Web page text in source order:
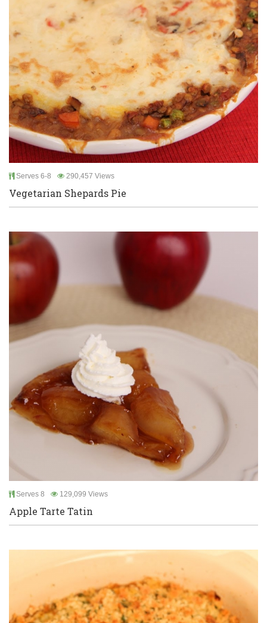
Serves 6-8 290,457 Views
Vegetarian Shepards Pie
Serves 8 129,099 Views
Apple Tarte Tatin